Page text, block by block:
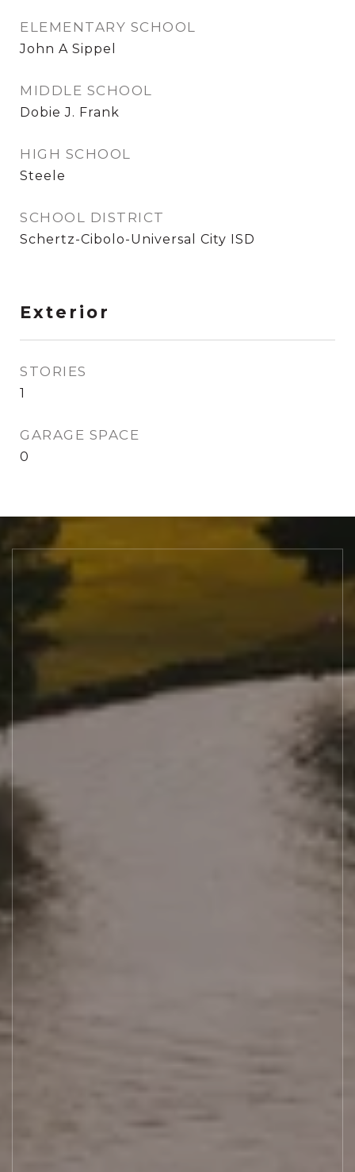
ELEMENTARY SCHOOL
John A Sippel
MIDDLE SCHOOL
Dobie J. Frank
HIGH SCHOOL
Steele
SCHOOL DISTRICT
Schertz-Cibolo-Universal City ISD
Exterior
STORIES
1
GARAGE SPACE
0